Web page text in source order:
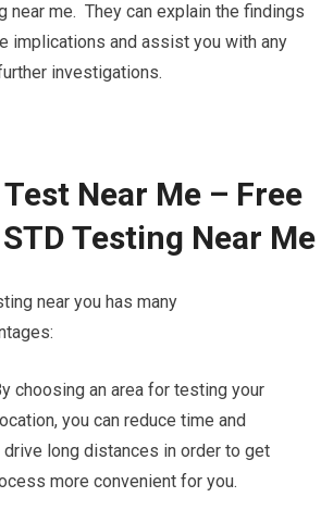
near me. They can explain the findings
implications and assist you with any
investigations.
Near Me – Free
Testing Near Me
near you has many
choosing an area for testing your
you can reduce time and
drive long distances in order to get
more convenient for you.